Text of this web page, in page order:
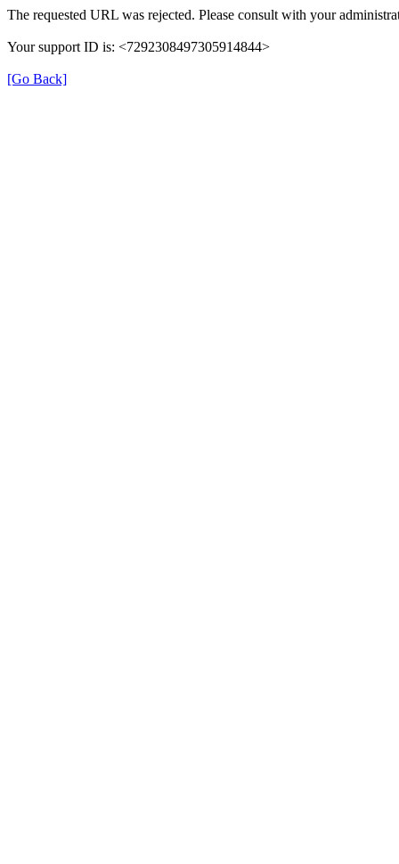
The requested URL was rejected. Please consult with your
Your support ID is: <7292308497305914844>
[Go Back]